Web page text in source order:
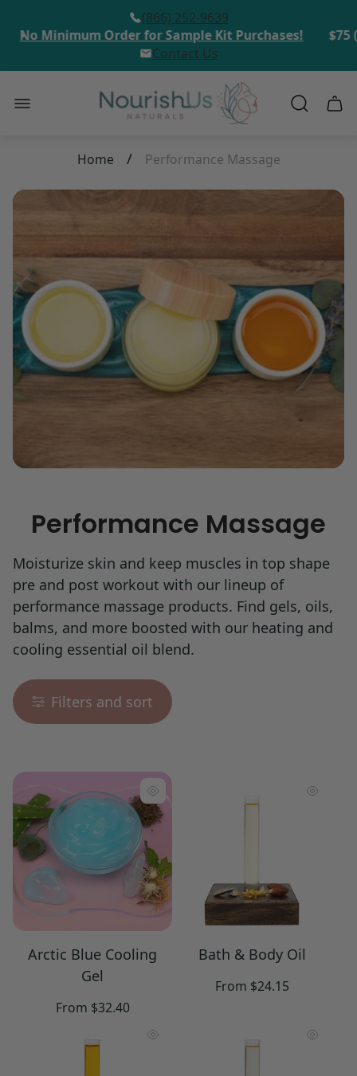
(866) 252-9639
No Minimum Order for Sample Kit Purchases!
$75
Contact Us
Store
logo"
Cart
Home / Performance Massage
Performance Massage
Moisturize skin and keep muscles in top shape
pre and post workout with our lineup of
performance massage products. Find gels, oils,
balms, and more boosted with our heating and
cooling essential oil blend.
Filters and sort
Arctic Blue Cooling
Gel
Regular
From $32.40
Bath & Body Oil
Regular
From $24.15